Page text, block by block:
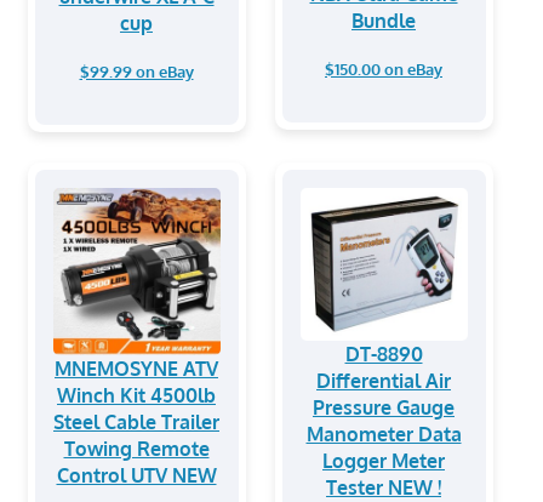
cup
$99.99 on eBay
Bundle
$150.00 on eBay
MNEMOSYNE ATV
Winch Kit 4500lb
Steel Cable Trailer
Towing Remote
Control UTV NEW
DT-8890
Differential Air
Pressure Gauge
Manometer Data
Logger Meter
Tester NEW !